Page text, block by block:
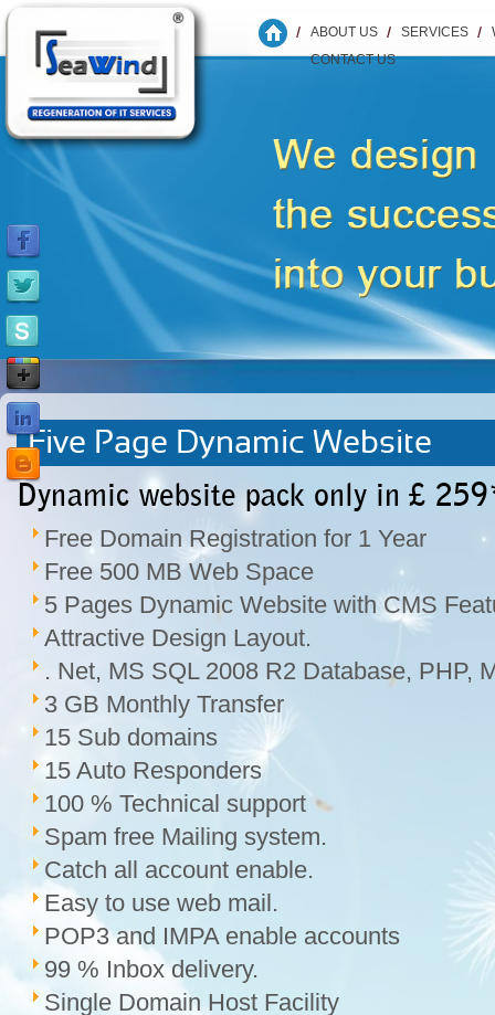
ABOUT US SERVICES
CONTACT US
Five Page Dynamic Website
Dynamic website pack only in £
Free Domain Registration for 1 Year
Free 500 MB Web Space
5 Pages Dynamic Website with CMS
Attractive Design Layout.
. Net, MS SQL 2008 R2 Database, PHP,
3 GB Monthly Transfer
15 Sub domains
15 Auto Responders
100 % Technical support
Spam free Mailing system.
Catch all account enable.
Easy to use web mail.
POP3 and IMPA enable accounts
99 % Inbox delivery.
Single Domain Host Facility